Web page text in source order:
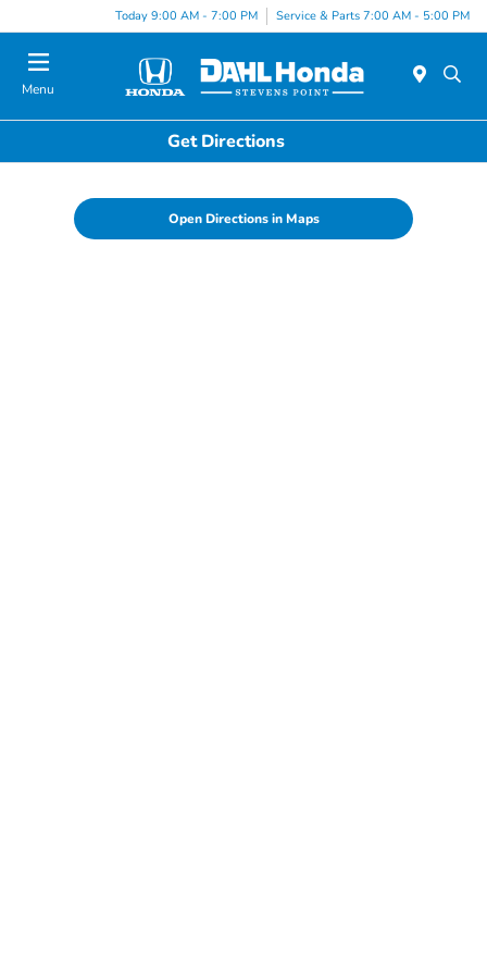
Today 9:00 AM - 7:00 PM Service & Parts 7:00 AM - 5:00 PM
Menu
Get Directions
Open Directions in Maps